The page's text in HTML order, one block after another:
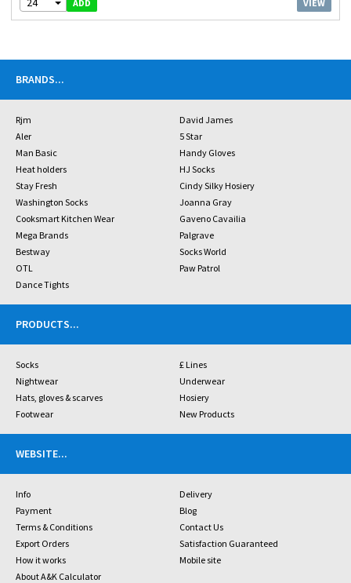
ADD VIEW
BRANDS...
Rjm
David James
Aler
5 Star
Man Basic
Handy Gloves
Heat holders
HJ Socks
Stay Fresh
Cindy Silky Hosiery
Washington Socks
Joanna Gray
Cooksmart Kitchen Wear
Gaveno Cavailia
Mega Brands
Palgrave
Bestway
Socks World
OTL
Paw Patrol
Dance Tights
PRODUCTS...
Socks
£ Lines
Nightwear
Underwear
Hats, gloves & scarves
Hosiery
Footwear
New Products
WEBSITE...
Info
Delivery
Payment
Blog
Terms & Conditions
Contact Us
Export Orders
Satisfaction Guaranteed
How it works
Mobile site
About A&K Calculator